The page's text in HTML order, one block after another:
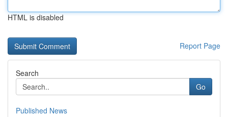
HTML is disabled
Report Page
Search
Go
Published News